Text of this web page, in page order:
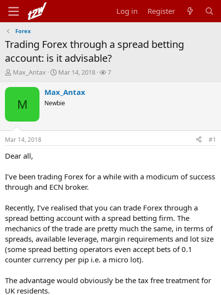
Log in Register
Forex
Trading Forex through a spread betting
account: is it advisable?
T
r
t
a
t
r
Max_Antax
S
a
t
t
Mar 14, 2018
W
s
7
M
Max_Antax
Newbie
Mar 14, 2018 #1
Dear all,
I’ve been trading Forex for a while with a modicum of success
through and ECN broker.
Recently, I’ve realised that you can trade Forex through a
spread betting account with a spread betting firm. The
mechanics of the trade are pretty much the same, in terms of
spreads, available leverage, margin requirements and lot size
(some spread betting operators even accept bets of 0.1
counter currency per pip i.e. a micro lot).
The advantage would obviously be the tax free treatment for
UK residents.